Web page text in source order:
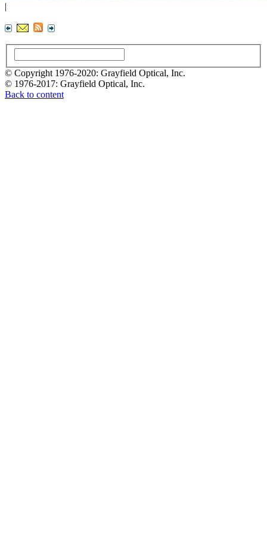
|
© Copyright 1976-2020: Grayfield Optical, Inc.
© 1976-2017: Grayfield Optical, Inc.
Back to content